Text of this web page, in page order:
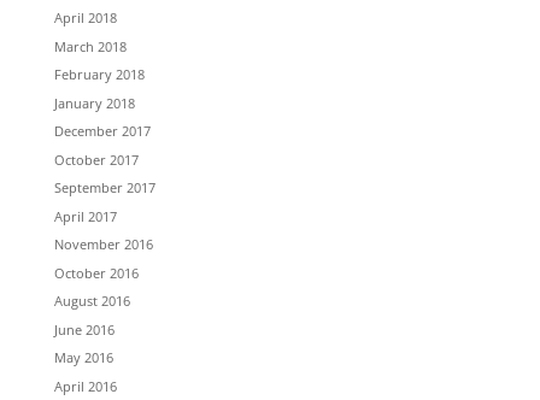
April 2018
March 2018
February 2018
January 2018
December 2017
October 2017
September 2017
April 2017
November 2016
October 2016
August 2016
June 2016
May 2016
April 2016